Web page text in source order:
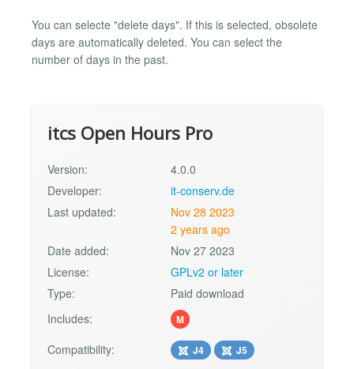
You can selecte "delete days". If this is selected, obsolete
days are automatically deleted. You can select the
number of days in the past.
itcs Open Hours Pro
Version:
4.0.0
Developer:
it-conserv.de
Last updated:
Nov 28 2023
2 years ago
Date added:
Nov 27 2023
License:
GPLv2 or later
Type:
Paid download
Includes:
M
Compatibility: J4 J5